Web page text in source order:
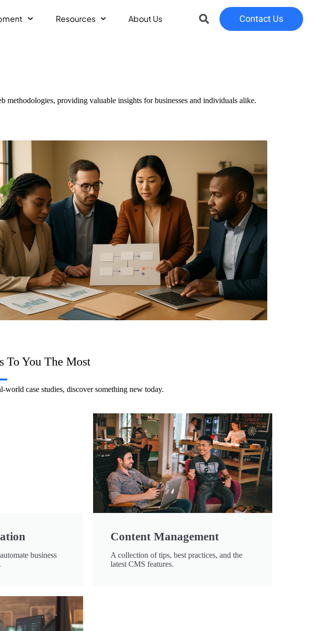
Resources About Us Contact Us
methodologies, providing valuable insights for businesses and individuals alike.
To You The Most
world case studies, discover something new today.
business
Content Management
A collection of tips, best practices, and the
latest CMS features.